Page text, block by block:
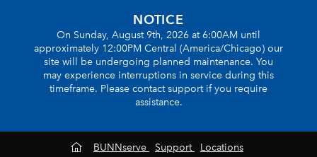
NOTICE
On Sunday, August 9th, 2026 at 6:00AM until
approximately 12:00PM Central (America/Chicago) our
site will be undergoing planned maintenance. You
may experience interruptions in service during this
timeframe. Please contact support if you require
assistance.
BUNNserve Support
Locations